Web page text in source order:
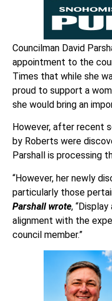
Councilman David
appointment to the
Times that while she
proud to support a
she would bring an
However, after recent
by Roberts were
Parshall is processing
“However, her newly
particularly those
Parshall wrote,
alignment with the
council member.”